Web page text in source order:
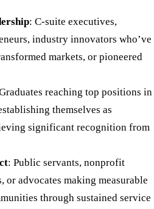
: C-suite executives,
industry innovators who’ve
markets, or pioneered
reaching top positions in
themselves as
significant recognition from
: Public servants, nonprofit
or advocates making measurable
through sustained service